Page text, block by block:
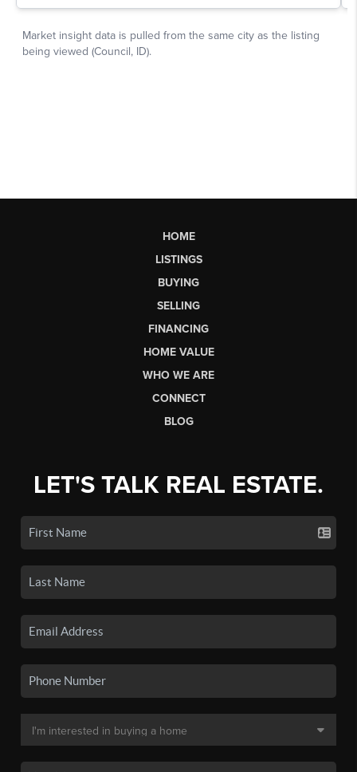
HOME
LISTINGS
BUYING
SELLING
FINANCING
HOME VALUE
WHO WE ARE
CONNECT
BLOG
LET'S TALK REAL ESTATE.